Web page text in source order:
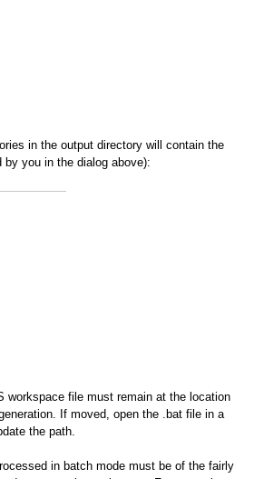
in the output directory will contain the
you in the dialog above):
workspace file must remain at the location
If moved, open the .bat file in a
the path.
in batch mode must be of the fairly